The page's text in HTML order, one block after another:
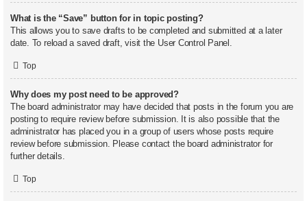
What is the “Save” button for in topic posting?
This allows you to save drafts to be completed and submitted at a later
date. To reload a saved draft, visit the User Control Panel.
Top
Why does my post need to be approved?
The board administrator may have decided that posts in the forum you are
posting to require review before submission. It is also possible that the
administrator has placed you in a group of users whose posts require
review before submission. Please contact the board administrator for
further details.
Top